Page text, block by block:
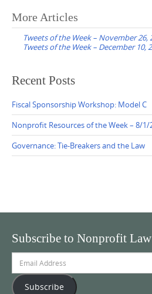
Post
navigation
More Articles
Tweets of the Week – November 26,
Tweets of the Week – December 10,
Recent Posts
Fiscal Sponsorship Workshop: Model C
Nonprofit Resources of the Week – 8/1/
Governance: Tie-Breakers and the Law
Subscribe to Nonprofit
Address
Subscribe